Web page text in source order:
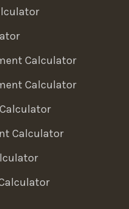
Calculator
Calculator
Calculator